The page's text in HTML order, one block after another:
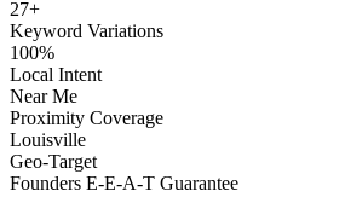
27+
Keyword Variations
100%
Local Intent
Near Me
Proximity Coverage
Louisville
Geo-Target
Founders E-E-A-T Guarantee